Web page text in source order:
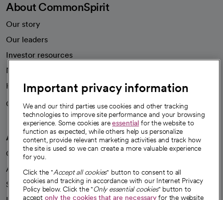
About CommonSpirit
Our story
Our leaders
Investor resources
News
Health blog
Careers
We're hiring!
A healthier future
Our impact
Advancing health equity
Sponsorships
Important privacy information
We and our third parties use cookies and other tracking
technologies to improve site performance and your browsing
experience. Some cookies areessential for the website to
function as expected, while others help us personalize
content, provide relevant marketing activities and track how
the site is used so we can create a more valuable experience
for you.
Click the "Accept all cookies" button to consent to all
cookies and tracking in accordance with our Internet Privacy
Policy below. Click the "Only essential cookies" button to
accept only the cookies that are necessaryfor the website